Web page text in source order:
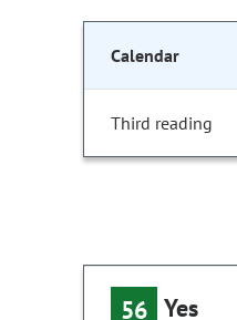
Calendar
Third reading
56 Yes